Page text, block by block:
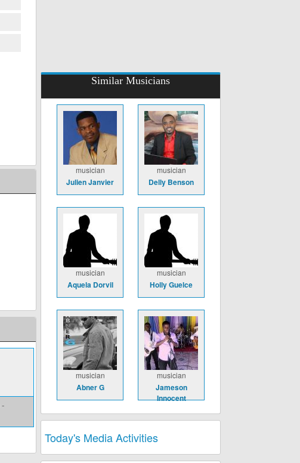
-
Similar Musicians
musician
Julien Janvier
musician
Delly Benson
musician
Aquela Dorvil
musician
Holly Guelce
musician
Abner G
musician
Jameson
Innocent
Today's Media Activities